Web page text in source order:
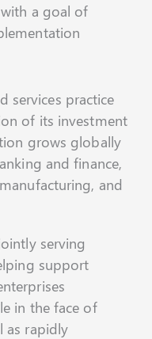
a goal of
services practice
of its investment
grows globally
and finance,
and
serving
support
in the face of
as rapidly